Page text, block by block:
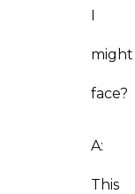
I
might
face?
A:
This